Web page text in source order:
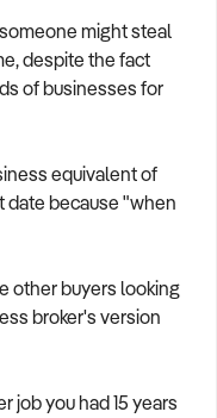
might steal
despite the fact
of businesses for
equivalent of
date because "when
other buyers looking
broker's version
job you had 15 years